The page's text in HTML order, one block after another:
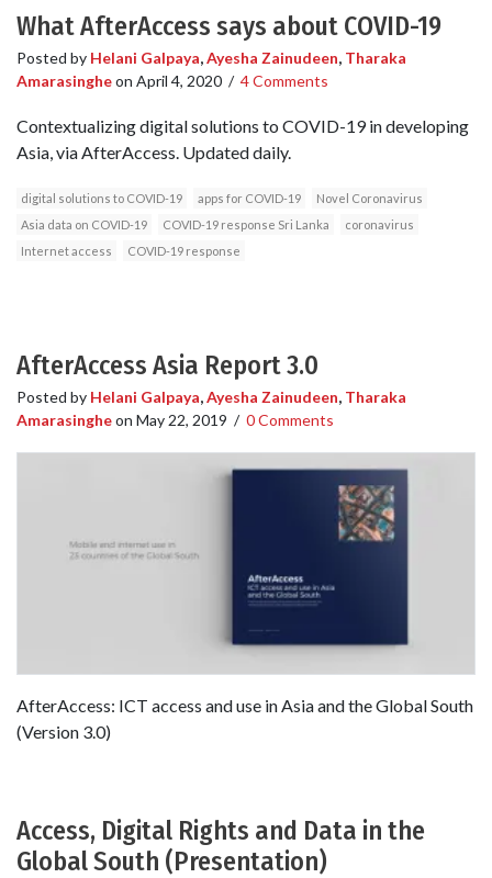
What AfterAccess says about COVID-19
Posted by Helani Galpaya,Ayesha Zainudeen, Tharaka
Amarasingheon April 4, 2020 / 4 Comments
Contextualizing digital solutions to COVID-19 in developing
Asia, via AfterAccess. Updated daily.
digital solutions to COVID-19 apps for COVID-19
Novel Coronavirus
Asia data on COVID-19
COVID-19 response Sri Lanka
coronavirus
Internet access
COVID-19 response
AfterAccess Asia Report 3.0
Posted by Helani Galpaya,Ayesha Zainudeen, Tharaka
Amarasingheon May 22, 2019 / 0 Comments
AfterAccess: ICT access and use in Asia and the Global South
(Version 3.0)
Access, Digital Rights and Data in the
Global South (Presentation)